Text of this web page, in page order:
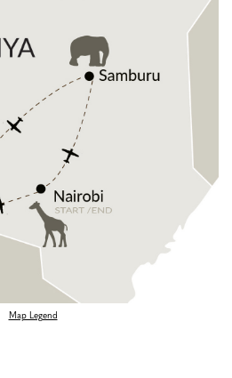
Map Legend